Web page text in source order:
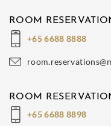
ROOM
+65 6688 8888
ROOM
+65 6688 8898